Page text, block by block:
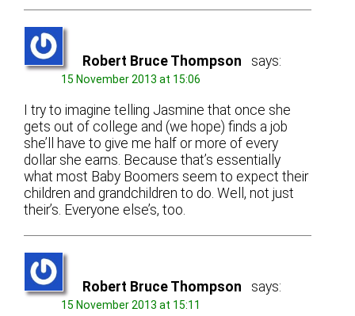
Robert Bruce Thompson says:
15 November 2013 at 15:06
I try to imagine telling Jasmine that once she
gets out of college and (we hope) finds a job
she’ll have to give me half or more of every
dollar she earns. Because that’s essentially
what most Baby Boomers seem to expect their
children and grandchildren to do. Well, not just
their’s. Everyone else’s, too.
Robert Bruce Thompson says:
15 November 2013 at 15:11